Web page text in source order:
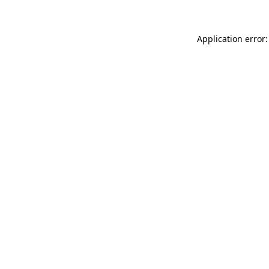
Application